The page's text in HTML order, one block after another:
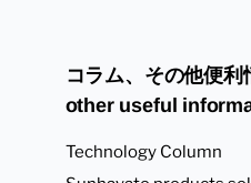
コラム、その他便
other useful
Technology Column